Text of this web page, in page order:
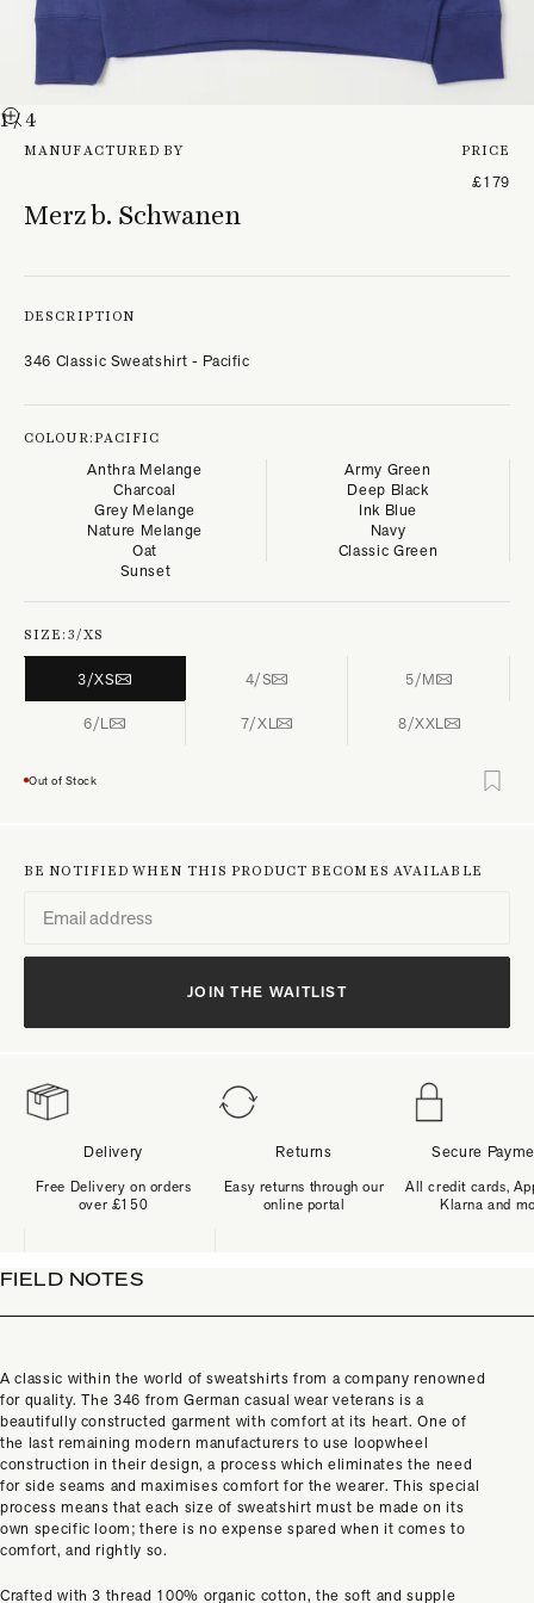
1/ 4
FIELD NOTES
A classic within the world of sweatshirts from a company renowned
for quality. The 346 from German casual wear veterans is a
beautifully constructed garment with comfort at its heart. One of
the last remaining modern manufacturers to use loopwheel
construction in their design, a process which eliminates the need
for side seams and maximises comfort for the wearer. This special
process means that each size of sweatshirt must be made on its
own specific loom; there is no expense spared when it comes to
comfort, and rightly so.
Crafted with 3 thread 100% organic cotton, the soft and supple
MANUFACTURED BY
Merz b. Schwanen
PRICE
£179
DESCRIPTION
346 Classic Sweatshirt - Pacific
COLOUR:PACIFIC
Anthra Melange
Army Green
Charcoal
Deep Black
Grey Melange
Ink Blue
Nature Melange
Navy
Oat
Classic Green
Sunset
SIZE:3/XS
3/XS 4/S 5/M
6/L 7/XL 8/XXL
Out of Stock
BE NOTIFIED WHEN THIS PRODUCT BECOMES AVAILABLE
JOIN THE WAITLIST
Delivery
Free Delivery on orders
over £150
Returns
Easy returns through our
online portal
Secure
All credit cards,
Klarna and